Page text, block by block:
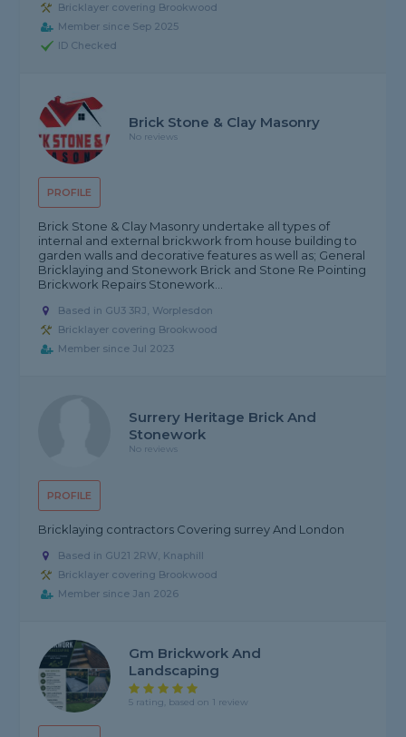
Bricklayer covering Brookwood
Member since Sep 2025
ID Checked
PROFILE
Brick Stone & Clay Masonry
No reviews
Brick Stone & Clay Masonry undertake all types of
internal and external brickwork from house building to
garden walls and decorative features as well as; General
Bricklaying and Stonework Brick and Stone Re Pointing
Brickwork Repairs Stonework...
Based in GU3 3RJ, Worplesdon
Bricklayer covering Brookwood
Member since Jul 2023
PROFILE
Surrery Heritage Brick And
Stonework
No reviews
Bricklaying contractors Covering surrey And London
Based in GU21 2RW, Knaphill
Bricklayer covering Brookwood
Member since Jan 2026
Gm Brickwork And
Landscaping
5 rating, based on 1 review